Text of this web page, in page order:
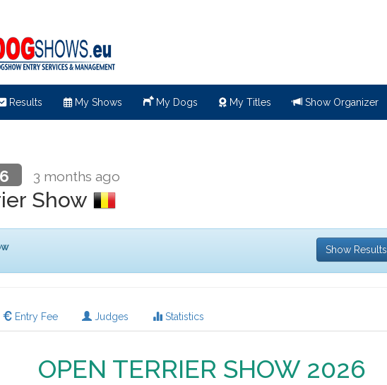
Results My Shows My Dogs My Titles Show Organizer
3 months ago
Show
Show Results
Entry Fee Judges Statistics
OPEN TERRIER SHOW 2026